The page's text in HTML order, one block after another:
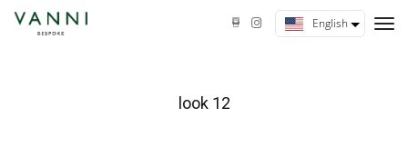
English
look 12